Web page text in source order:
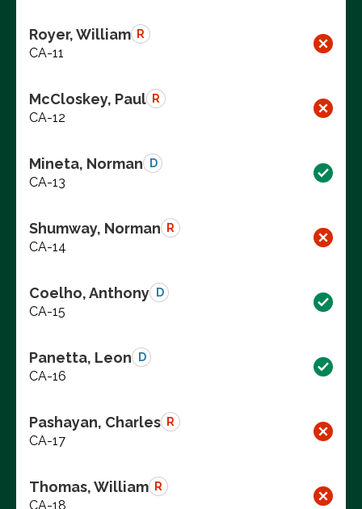
Royer, William R
CA-11
McCloskey, Paul R
CA-12
Mineta, Norman D
CA-13
Shumway, Norman R
CA-14
Coelho, Anthony D
CA-15
Panetta, Leon D
CA-16
Pashayan, Charles R
CA-17
Thomas, William R
CA-18